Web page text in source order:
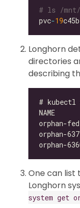
# ls /
pvc-19
Longhorn
directories
describing
One can list
Longhorn
system get